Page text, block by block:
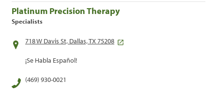
Platinum Precision Therapy
Specialists
718 W Davis St, Dallas, TX 75208
¡Se Habla Español!
(469) 930-0021